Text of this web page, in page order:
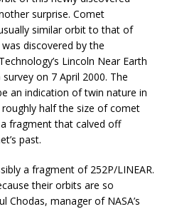
surprise. Comet
similar orbit to that of
discovered by the
Lincoln Near Earth
on 7 April 2000. The
an indication of twin nature in
half the size of comet
fragment that calved off
past.
a fragment of 252P/LINEAR.
their orbits are so
Chodas, manager of NASA’s